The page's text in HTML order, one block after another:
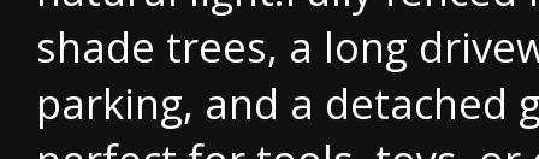
shade trees, a long
parking, and a detached